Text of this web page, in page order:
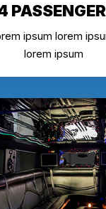
ipsum lorem
lorem ipsum